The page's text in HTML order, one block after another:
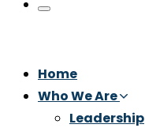
Home
Who We Are
Leadership